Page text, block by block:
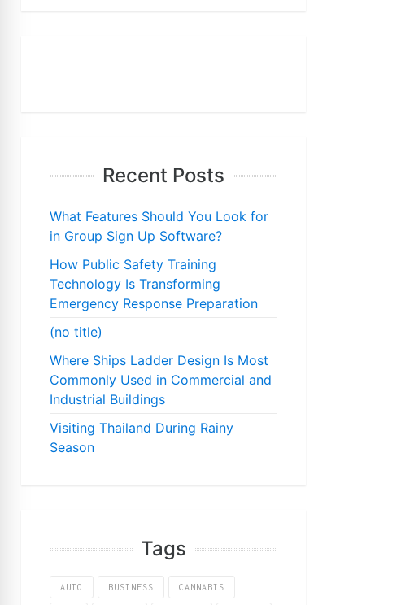
Recent Posts
What Features Should You Look for
in Group Sign Up Software?
How Public Safety Training
Technology Is Transforming
Emergency Response Preparation
(no title)
Where Ships Ladder Design Is Most
Commonly Used in Commercial and
Industrial Buildings
Visiting Thailand During Rainy
Season
Tags
AUTO BUSINESS CANNABIS